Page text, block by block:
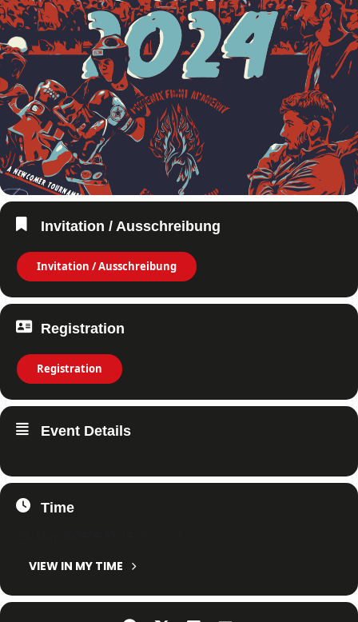
Invitation / Ausschreibung
Invitation / Ausschreibung
Registration
Registration
Event Details
Time
VIEW IN MY TIME